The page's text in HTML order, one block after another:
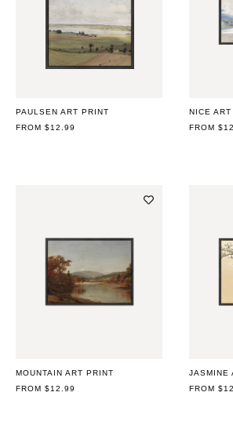
PAULSEN ART PRINT
REGULAR
FROM $12.99
NICE
REGULAR
FROM
MOUNTAIN ART PRINT
REGULAR
FROM $12.99
JASMINE
REGULAR
FROM